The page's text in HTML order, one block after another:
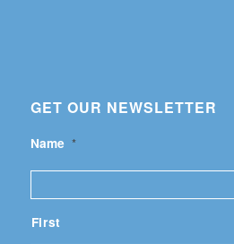
GET OUR NEWSLETTER
Name *
First